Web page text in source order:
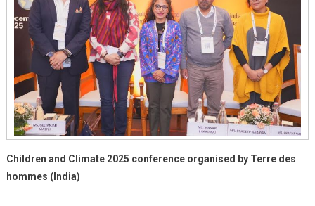
Children and Climate 2025 conference organised by Terre des
hommes (India)